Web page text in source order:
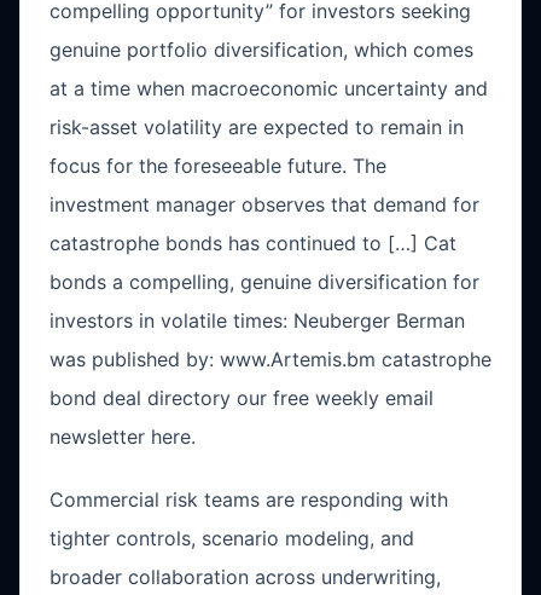
compelling opportunity” for investors seeking
genuine portfolio diversification, which comes
at a time when macroeconomic uncertainty and
risk-asset volatility are expected to remain in
focus for the foreseeable future. The
investment manager observes that demand for
catastrophe bonds has continued to […] Cat
bonds a compelling, genuine diversification for
investors in volatile times: Neuberger Berman
was published by: www.Artemis.bm catastrophe
bond deal directory our free weekly email
newsletter here.
Commercial risk teams are responding with
tighter controls, scenario modeling, and
broader collaboration across underwriting,